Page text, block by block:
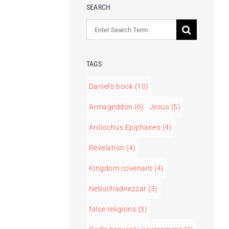
SEARCH
Search
for:
TAGS
Daniel's book (10)
Armageddon (6) Jesus (5)
Antiochus Epiphanes (4)
Revelation (4)
Kingdom covenant (4)
Nebuchadnezzar (3)
false religions (3)